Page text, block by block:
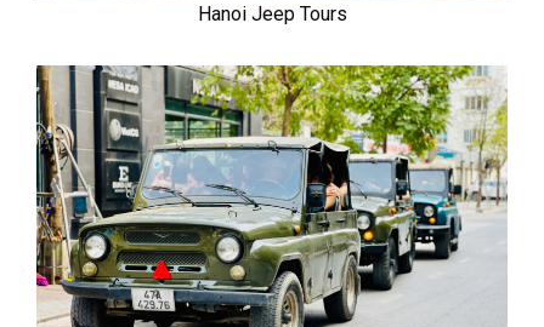
Hanoi Jeep Tours